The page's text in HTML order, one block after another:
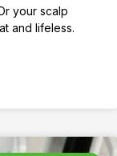
your scalp
and lifeless.